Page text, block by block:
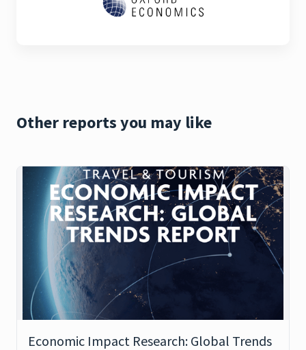
Other reports you may like
Economic Impact Research: Global Trends